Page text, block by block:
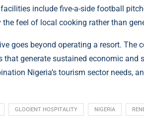
include five-a-side football
feel of local cooking rather than
goes beyond operating a resort. The
generate sustained economic and
Nigeria’s tourism sector needs,
GLOCIENT HOSPITALITY NIGERIA